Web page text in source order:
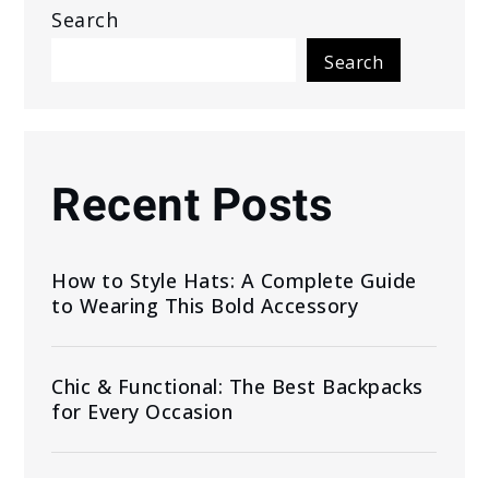
Search
Search
Recent Posts
How to Style Hats: A Complete Guide
to Wearing This Bold Accessory
Chic & Functional: The Best Backpacks
for Every Occasion